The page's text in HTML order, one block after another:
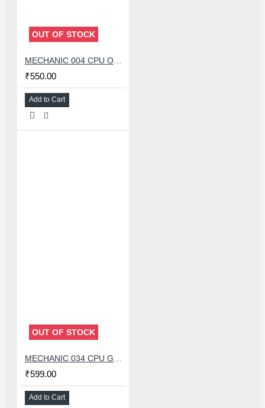
OUT OF STOCK
₹550.00
Add to Cart
OUT OF STOCK
₹599.00
Add to Cart